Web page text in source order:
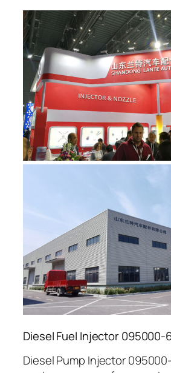
Diesel Fuel Injector 095000-
Diesel Pump Injector